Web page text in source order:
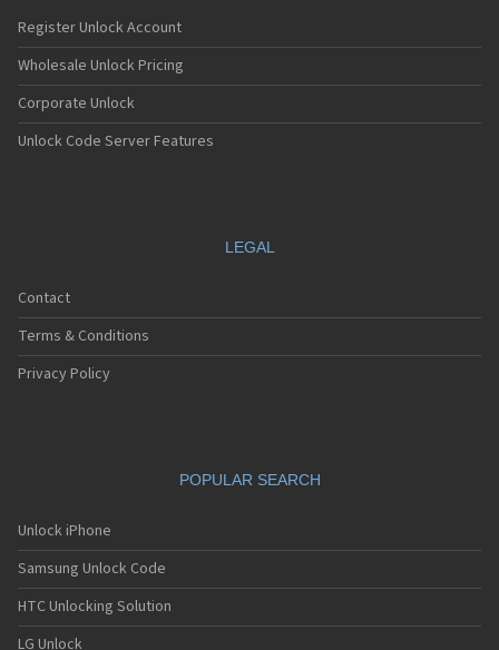
Register Unlock Account
Wholesale Unlock Pricing
Corporate Unlock
Unlock Code Server Features
LEGAL
Contact
Terms & Conditions
Privacy Policy
POPULAR SEARCH
Unlock iPhone
Samsung Unlock Code
HTC Unlocking Solution
LG Unlock